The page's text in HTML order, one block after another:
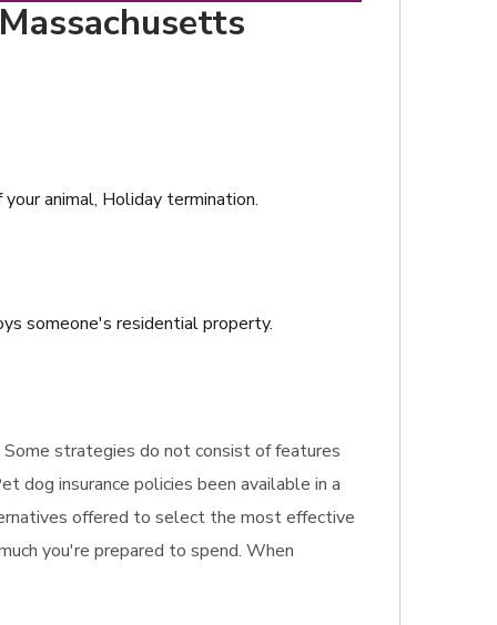
animal, Holiday termination.
someone's residential property.
strategies do not consist of features
dog insurance policies been available in a
offered to select the most effective
you're prepared to spend. When